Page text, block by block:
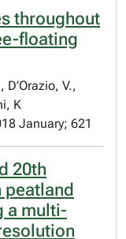
throughout
floating
V.,
K
January; 621
20th
peatland
a multi-